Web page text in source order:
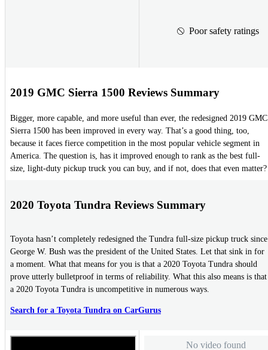
Poor safety ratings
2019 GMC Sierra 1500 Reviews Summary
Bigger, more capable, and more useful than ever, the redesigned 2019 GMC
Sierra 1500 has been improved in every way. That’s a good thing, too,
because it faces fierce competition in the most popular vehicle segment in
America. The question is, has it improved enough to rank as the best full-
size, light-duty pickup truck you can buy, and if not, does that even matter?
2020 Toyota Tundra Reviews Summary
Toyota hasn’t completely redesigned the Tundra full-size pickup truck since
George W. Bush was the president of the United States. Let that sink in for
a moment. What that means for you is that a 2020 Toyota Tundra should
prove utterly bulletproof in terms of reliability. What this also means is that
a 2020 Toyota Tundra is uncompetitive in numerous ways.
Search for a Toyota Tundra on CarGurus
No video found